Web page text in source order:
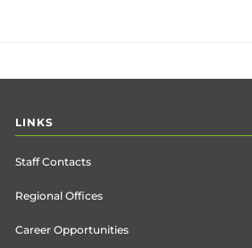
LINKS
Staff Contacts
Regional Offices
Career Opportunities